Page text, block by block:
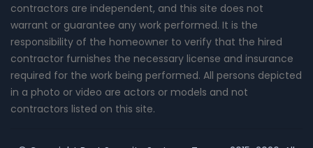
contractors are independent, and this site does not
warrant or guarantee any work performed. It is the
responsibility of the homeowner to verify that the hired
contractor furnishes the necessary license and insurance
required for the work being performed. All persons depicted
in a photo or video are actors or models and not
contractors listed on this site.